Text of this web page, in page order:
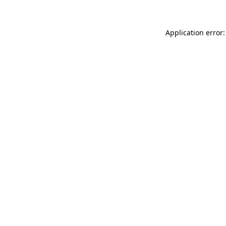
Application